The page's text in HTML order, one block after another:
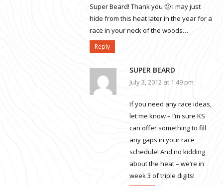
Super Beard! Thank you 🙂 I may just
hide from this heat later in the year for a
race in your neck of the woods…
Reply
SUPER BEARD
July 3, 2012 at 1:49 pm
If you need any race ideas,
let me know – I’m sure KS
can offer something to fill
any gaps in your race
schedule! And no kidding
about the heat – we’re in
week 3 of triple digits!